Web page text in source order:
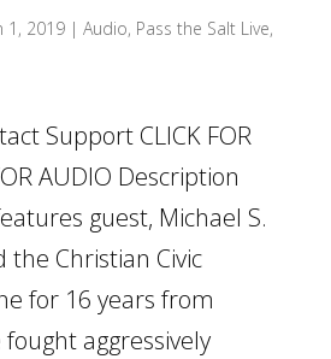
1, 2019| Audio, Pass the Salt Live,
Support CLICK FOR
AUDIO Description
guest, Michael S.
the Christian Civic
for 16 years from
aggressively